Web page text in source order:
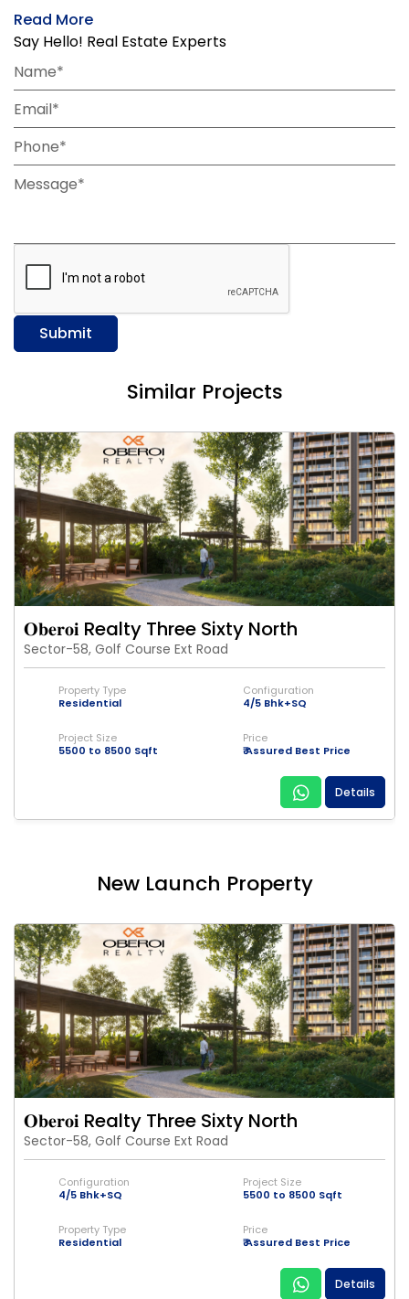
Read More
Say Hello! Real Estate Experts
Name*
Email*
Phone*
Message*
Submit
Similar Projects
𝐎𝐛𝐞𝐫𝐨𝐢 Realty Three Sixty North
Sector-58, Golf Course Ext Road
Property Type
Residential
Configuration
4/5 Bhk+SQ
Project Size
5500 to 8500 Sqft
Price
₹ Assured Best Price
Details
New Launch Property
𝐎𝐛𝐞𝐫𝐨𝐢 Realty Three Sixty North
Sector-58, Golf Course Ext Road
Configuration
4/5 Bhk+SQ
Project Size
5500 to 8500 Sqft
Property Type
Residential
Price
₹ Assured Best Price
Details